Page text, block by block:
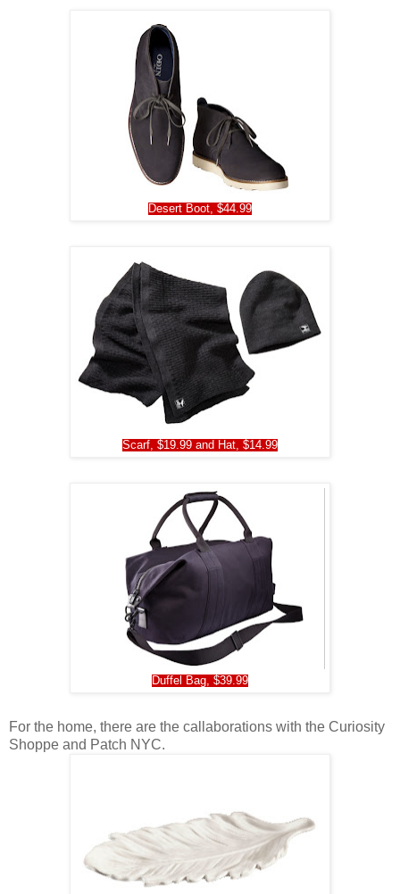
Desert Boot, $44.99
Scarf, $19.99 and Hat, $14.99
Duffel Bag, $39.99
For the home, there are the callaborations with the Curiosity
Shoppe and Patch NYC.